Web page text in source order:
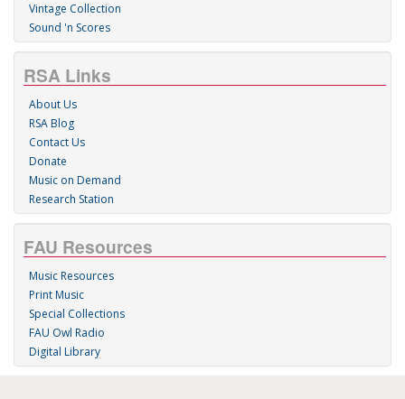
Vintage Collection
Sound 'n Scores
RSA Links
About Us
RSA Blog
Contact Us
Donate
Music on Demand
Research Station
FAU Resources
Music Resources
Print Music
Special Collections
FAU Owl Radio
Digital Library